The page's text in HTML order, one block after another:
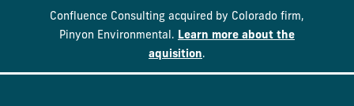
Confluence Consulting acquired by Colorado firm,
Pinyon Environmental. Learn more about the
aquisition.